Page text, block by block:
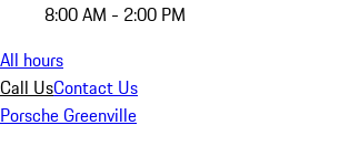
8:00 AM - 2:00 PM
All hours
Call UsContact Us
Porsche Greenville